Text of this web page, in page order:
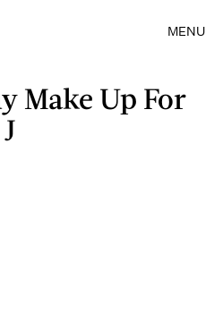
MENU
Make Up For